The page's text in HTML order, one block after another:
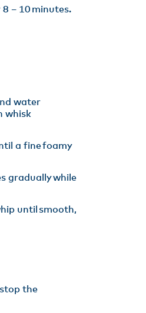
– 10 minutes​.
water
whisk
a fine foamy
gradually while
until smooth,
the